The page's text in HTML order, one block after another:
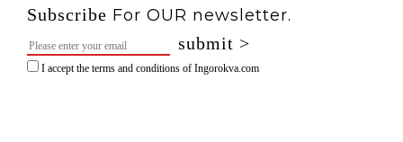
Subscribe For OUR newsletter.
I accept the terms and conditions of Ingorokva.com